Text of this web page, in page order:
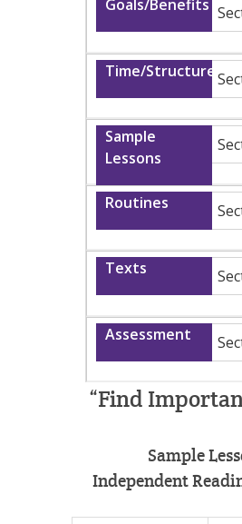
“Find
Sample
Independent